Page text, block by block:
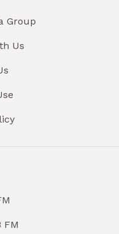
Group
Us
FM